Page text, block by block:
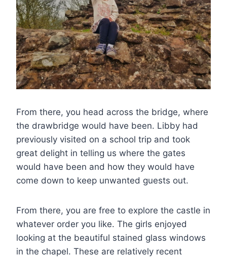
From there, you head across the bridge, where
the drawbridge would have been. Libby had
previously visited on a school trip and took
great delight in telling us where the gates
would have been and how they would have
come down to keep unwanted guests out.
From there, you are free to explore the castle in
whatever order you like. The girls enjoyed
looking at the beautiful stained glass windows
in the chapel. These are relatively recent